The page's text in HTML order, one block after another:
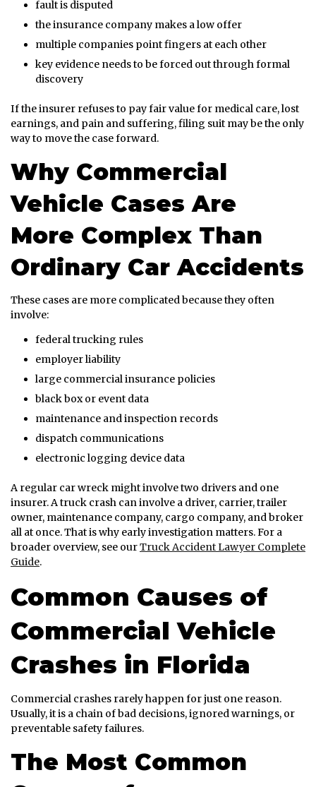
fault is disputed
the insurance company makes a low offer
multiple companies point fingers at each other
key evidence needs to be forced out through formal
discovery
If the insurer refuses to pay fair value for medical care, lost
earnings, and pain and suffering, filing suit may be the only
way to move the case forward.
Why Commercial
Vehicle Cases Are
More Complex Than
Ordinary Car Accidents
These cases are more complicated because they often
involve:
federal trucking rules
employer liability
large commercial insurance policies
black box or event data
maintenance and inspection records
dispatch communications
electronic logging device data
A regular car wreck might involve two drivers and one
insurer. A truck crash can involve a driver, carrier, trailer
owner, maintenance company, cargo company, and broker
all at once. That is why early investigation matters. For a
broader overview, see ourTruck Accident Lawyer Complete
Guide.
Common Causes of
Commercial Vehicle
Crashes in Florida
Commercial crashes rarely happen for just one reason.
Usually, it is a chain of bad decisions, ignored warnings, or
preventable safety failures.
The Most Common